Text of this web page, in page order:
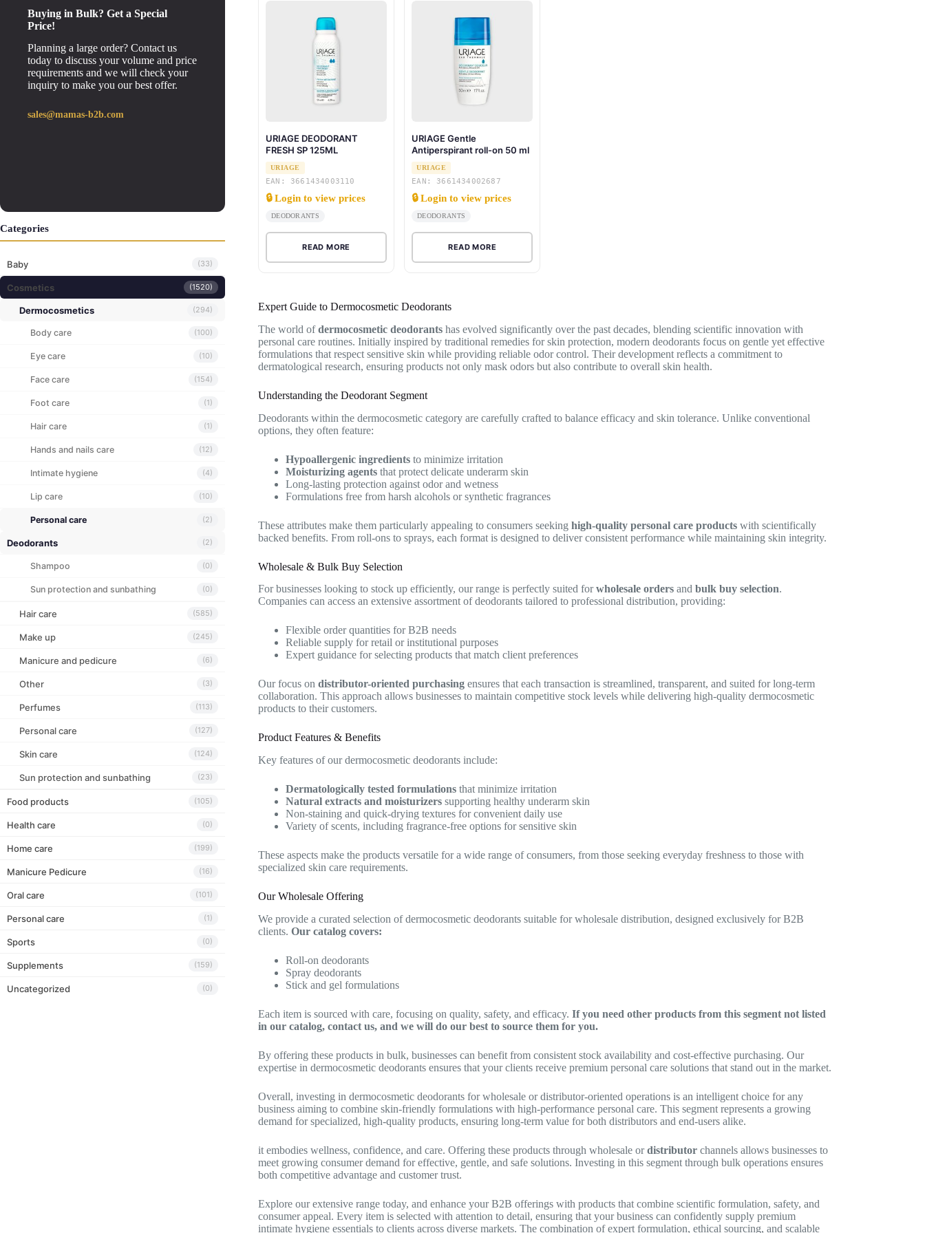
URIAGE DEODORANT
FRESH SP 125ML
URIAGE
EAN: 3661434003110
🔒 Login to view prices
DEODORANTS
READ MORE
URIAGE Gentle
Antiperspirant roll-on 50 ml
URIAGE
EAN: 3661434002687
🔒 Login to view prices
DEODORANTS
READ MORE
Expert Guide to Dermocosmetic Deodorants
The world ofdermocosmetic deodorantshas evolved significantly over the past decades, blending scientific innovation with
personal care routines. Initially inspired by traditional remedies for skin protection, modern deodorants focus on gentle yet effective
formulations that respect sensitive skin while providing reliable odor control. Their development reflects a commitment to
dermatological research, ensuring products not only mask odors but also contribute to overall skin health.
Understanding the Deodorant Segment
Deodorants within the dermocosmetic category are carefully crafted to balance efficacy and skin tolerance. Unlike conventional
options, they often feature:
Hypoallergenic ingredientsto minimize irritation
Moisturizing agentsthat protect delicate underarm skin
Long-lasting protection against odor and wetness
Formulations free from harsh alcohols or synthetic fragrances
These attributes make them particularly appealing to consumers seeking high-quality personal care productswith scientifically
backed benefits. From roll-ons to sprays, each format is designed to deliver consistent performance while maintaining skin integrity.
Wholesale & Bulk Buy Selection
For businesses looking to stock up efficiently, our range is perfectly suited forwholesale ordersand bulk buy selection.
Companies can access an extensive assortment of deodorants tailored to professional distribution, providing:
Flexible order quantities for B2B needs
Reliable supply for retail or institutional purposes
Expert guidance for selecting products that match client preferences
Our focus on distributor-oriented purchasingensures that each transaction is streamlined, transparent, and suited for long-term
collaboration. This approach allows businesses to maintain competitive stock levels while delivering high-quality dermocosmetic
products to their customers.
Product Features & Benefits
Key features of our dermocosmetic deodorants include:
Dermatologically tested formulationsthat minimize irritation
Natural extracts and moisturizerssupporting healthy underarm skin
Non-staining and quick-drying textures for convenient daily use
Variety of scents, including fragrance-free options for sensitive skin
These aspects make the products versatile for a wide range of consumers, from those seeking everyday freshness to those with
specialized skin care requirements.
Our Wholesale Offering
We provide a curated selection of dermocosmetic deodorants suitable for wholesale distribution, designed exclusively for B2B
clients. Our catalog covers:
Roll-on deodorants
Spray deodorants
Stick and gel formulations
Each item is sourced with care, focusing on quality, safety, and efficacy. If you need other products from this segment not listed
in our catalog, contact us, and we will do our best to source them for you.
By offering these products in bulk, businesses can benefit from consistent stock availability and cost-effective purchasing. Our
expertise in dermocosmetic deodorants ensures that your clients receive premium personal care solutions that stand out in the market.
Overall, investing in dermocosmetic deodorants for wholesale or distributor-oriented operations is an intelligent choice for any
business aiming to combine skin-friendly formulations with high-performance personal care. This segment represents a growing
demand for specialized, high-quality products, ensuring long-term value for both distributors and end-users alike.
it embodies wellness, confidence, and care. Offering these products through wholesale ordistributorchannels allows businesses to
meet growing consumer demand for effective, gentle, and safe solutions. Investing in this segment through bulk operations ensures
both competitive advantage and customer trust.
Explore our extensive range today, and enhance your B2B offerings with products that combine scientific formulation, safety, and
consumer appeal. Every item is selected with attention to detail, ensuring that your business can confidently supply premium
intimate hygiene essentials to clients across diverse markets. The combination of expert formulation, ethical sourcing, and scalable
Buying in Bulk? Get a Special
Price!
Planning a large order? Contact us
today to discuss your volume and price
requirements and we will check your
inquiry to make you our best offer.
sales@mamas-b2b.com
Categories
Baby (33)
Cosmetics (1520)
Dermocosmetics (294)
Body care (100)
Eye care (10)
Face care (154)
Foot care (1)
Hair care (1)
Hands and nails care (12)
Intimate hygiene (4)
Lip care (10)
Personal care (2)
Deodorants (2)
Shampoo (0)
Sun protection and sunbathing (0)
Hair care (585)
Make up (245)
Manicure and pedicure (6)
Other (3)
Perfumes (113)
Personal care (127)
Skin care (124)
Sun protection and sunbathing (23)
Food products (105)
Health care (0)
Home care (199)
Manicure Pedicure (16)
Oral care (101)
Personal care (1)
Sports (0)
Supplements (159)
Uncategorized (0)